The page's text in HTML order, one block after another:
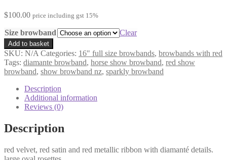
$100.00 price including gst 15%
Size browband
Clear
b24005
red
velvet
diamante
quantity
Add to basket
SKU: N/A Categories: 16" full size browbands, browbands with red
Tags: diamante browband, horse show browband, red show
browband, show browband nz, sparkly browband
Description
Additional information
Reviews (0)
Description
red velvet, red satin and red metallic ribbon with diamanté details.